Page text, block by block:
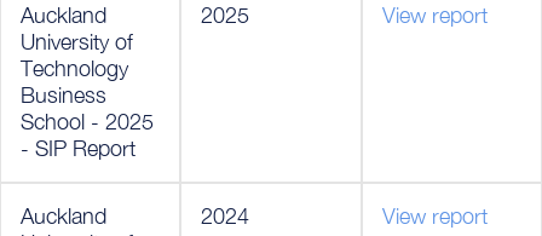
Auckland
University of
Technology
Business
School - 2025
- SIP Report
2025 View report
Auckland
2024 View report